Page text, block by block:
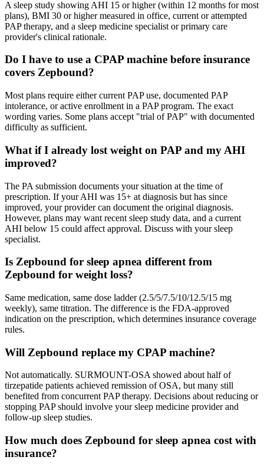
A sleep study showing AHI 15 or higher (within 12 months for most
plans), BMI 30 or higher measured in office, current or attempted
PAP therapy, and a sleep medicine specialist or primary care
provider's clinical rationale.
Do I have to use a CPAP machine before insurance
covers Zepbound?
Most plans require either current PAP use, documented PAP
intolerance, or active enrollment in a PAP program. The exact
wording varies. Some plans accept "trial of PAP" with documented
difficulty as sufficient.
What if I already lost weight on PAP and my AHI
improved?
The PA submission documents your situation at the time of
prescription. If your AHI was 15+ at diagnosis but has since
improved, your provider can document the original diagnosis.
However, plans may want recent sleep study data, and a current
AHI below 15 could affect approval. Discuss with your sleep
specialist.
Is Zepbound for sleep apnea different from
Zepbound for weight loss?
Same medication, same dose ladder (2.5/5/7.5/10/12.5/15 mg
weekly), same titration. The difference is the FDA-approved
indication on the prescription, which determines insurance coverage
rules.
Will Zepbound replace my CPAP machine?
Not automatically. SURMOUNT-OSA showed about half of
tirzepatide patients achieved remission of OSA, but many still
benefited from concurrent PAP therapy. Decisions about reducing or
stopping PAP should involve your sleep medicine provider and
follow-up sleep studies.
How much does Zepbound for sleep apnea cost with
insurance?